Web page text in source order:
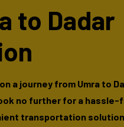
to Dadar
a journey from Umra to
no further for a hassle-
transportation